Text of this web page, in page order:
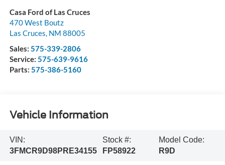
Casa Ford of Las Cruces
470 West Boutz
Las Cruces NM 88005
Sales: 575-339-2806
Service: 575-639-9616
Parts: 575-386-5160
Vehicle Information
VIN:
3FMCR9D98PRE34155
Stock #:
FP58922
Model Code:
R9D